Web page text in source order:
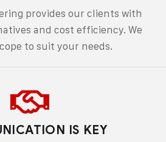
provides our clients with
and cost efficiency. We
to suit your needs.
IS KEY